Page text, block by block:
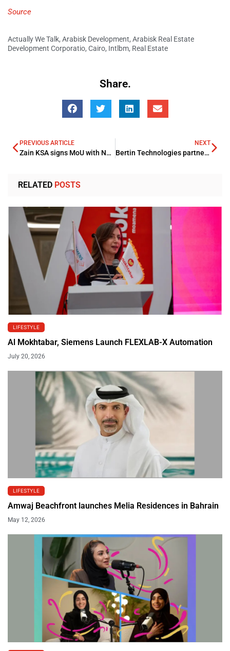
Source
Actually We Talk, Arabisk Development, Arabisk Real Estate
Development Corporatio, Cairo, Intlbm, Real Estate
Share.
PREVIOUS ARTICLE
Zain KSA signs MoU with Nokia to boost its sustainability efforts
NEXT
Bertin Technologies partners Al Masaood boosting UAE Nuclear Industry
RELATED POSTS
LIFESTYLE
Al Mokhtabar, Siemens Launch FLEXLAB-X Automation
July 20, 2026
LIFESTYLE
Amwaj Beachfront launches Melia Residences in Bahrain
May 12, 2026